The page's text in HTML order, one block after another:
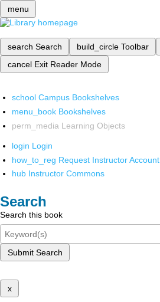
menu
search Search build_circle Toolbar
cancel Exit Reader Mode
school Campus Bookshelves
menu_book Bookshelves
perm_media Learning Objects
login Login
how_to_reg Request Instructor Account
hub Instructor Commons
Search
Search this book
Submit Search
x